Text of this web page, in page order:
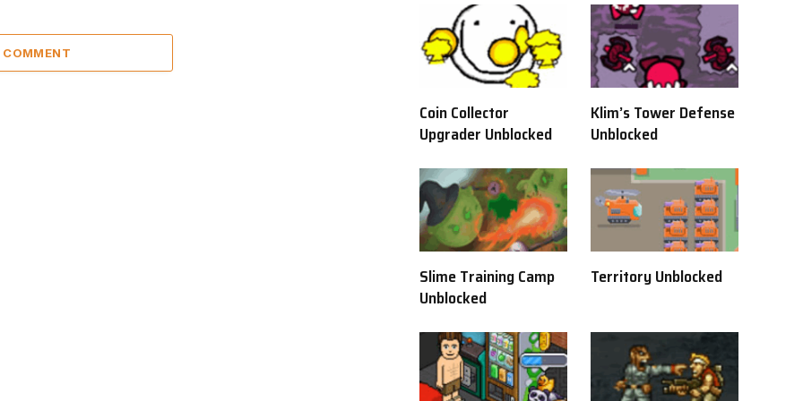
COMMENT
Coin Collector
Upgrader Unblocked
Klim’s Tower Defense
Unblocked
Slime Training Camp
Unblocked
Territory Unblocked